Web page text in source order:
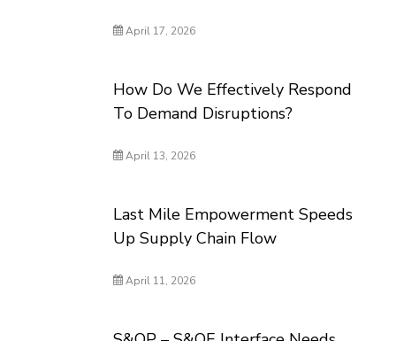
April 17, 2026
How Do We Effectively Respond
To Demand Disruptions?
April 13, 2026
Last Mile Empowerment Speeds
Up Supply Chain Flow
April 11, 2026